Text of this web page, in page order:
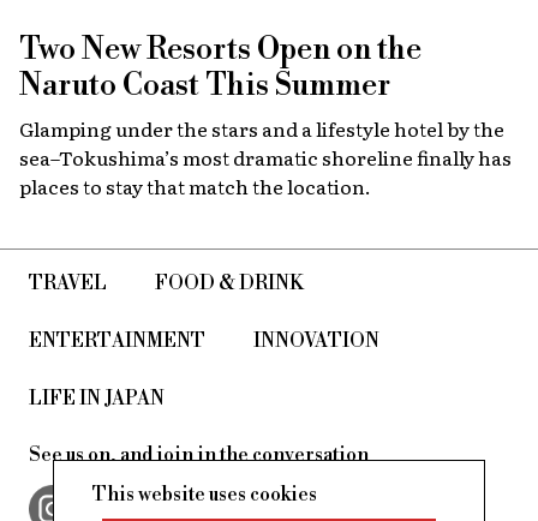
Two New Resorts Open on the
Naruto Coast This Summer
Glamping under the stars and a lifestyle hotel by the
sea–Tokushima’s most dramatic shoreline finally has
places to stay that match the location.
TRAVEL FOOD & DRINK
ENTERTAINMENT INNOVATION
LIFE IN JAPAN
See us on, and join in the conversation
This website uses cookies